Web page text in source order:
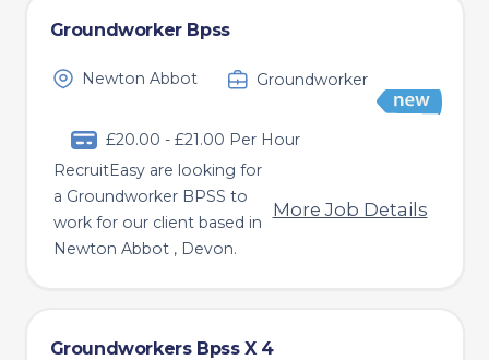
Groundworker Bpss
Newton Abbot Groundworker
£20.00 - £21.00 Per Hour
RecruitEasy are looking for
a Groundworker BPSS to
work for our client based in
Newton Abbot , Devon.
More Job Details
Groundworkers Bpss X 4